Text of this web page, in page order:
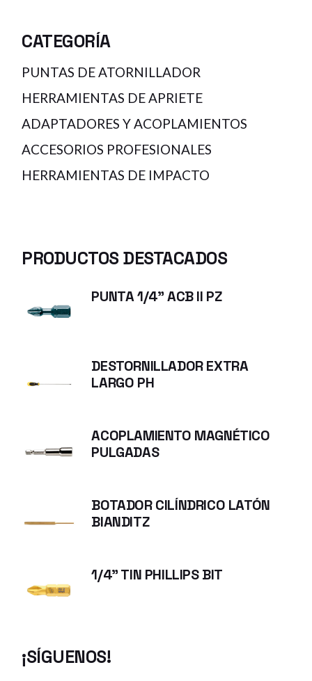
CATEGORÍA
PUNTAS DE ATORNILLADOR
HERRAMIENTAS DE APRIETE
ADAPTADORES Y ACOPLAMIENTOS
ACCESORIOS PROFESIONALES
HERRAMIENTAS DE IMPACTO
PRODUCTOS DESTACADOS
PUNTA 1/4" ACB II PZ
DESTORNILLADOR EXTRA
LARGO PH
ACOPLAMIENTO MAGNÉTICO
PULGADAS
BOTADOR CILÍNDRICO LATÓN
BIANDITZ
1/4" TIN PHILLIPS BIT
¡SÍGUENOS!